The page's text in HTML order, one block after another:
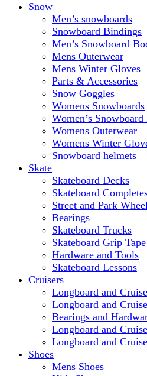
Snow
Men’s snowboards
Snowboard Bindings
Men’s Snowboard
Mens Outerwear
Mens Winter Gloves
Parts & Accessories
Snow Goggles
Womens Snowboards
Women’s Snowboard
Womens Outerwear
Womens Winter
Snowboard helmets
Skate
Skateboard Decks
Skateboard
Street and Park
Bearings
Skateboard Trucks
Skateboard Grip Tape
Hardware and Tools
Skateboard Lessons
Cruisers
Longboard and
Longboard and
Bearings and
Longboard and
Longboard and
Shoes
Mens Shoes